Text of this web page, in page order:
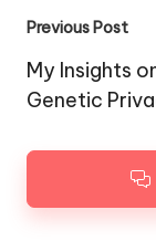
Post
Previous Post
My Insights
Genetic